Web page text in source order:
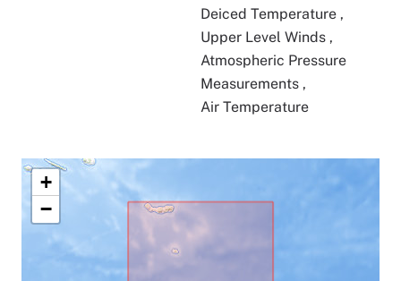
Deiced Temperature ,
Upper Level Winds ,
Atmospheric Pressure
Measurements ,
Air Temperature
+
−